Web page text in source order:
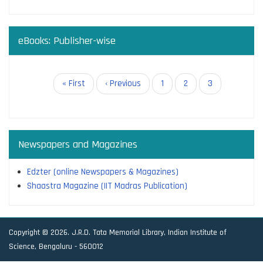
eBooks: Publisher-wise
First
page
« First
Previous
page
‹ Previous Page
1 Page
2
Current
page
3
Newspapers and Magazines
Edzter (online Newspapers & Magazines)
Shaastra Magazine (IIT Madras Publication)
Copyright © 2026. J.R.D. Tata Memorial Library, Indian Institute of
Science, Bengaluru - 560012